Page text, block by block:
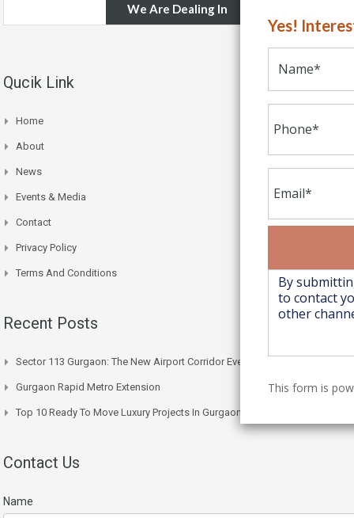
We Are Dealing In
Qucik Link
Home
About
News
Events & Media
Contact
Privacy Policy
Terms And Conditions
Recent Posts
Sector 113 Gurgaon: The New Airport Corridor Everyone’s Watching
Gurgaon Rapid Metro Extension
Top 10 Ready To Move Luxury Projects In Gurgaon Right Now
Contact Us
Name
Yes!
This form is